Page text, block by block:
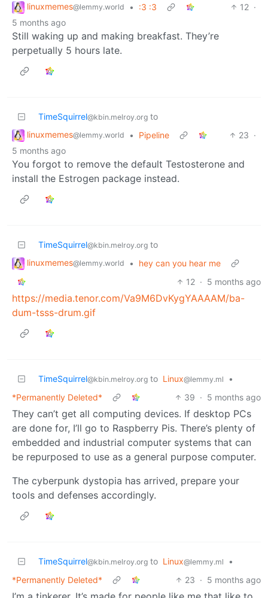
linuxmemes@lemmy.world • :3 :3 12 ·
5 months ago
Still waking up and making breakfast. They’re
perpetually 5 hours late.
TimeSquirrel@kbin.melroy.org to
linuxmemes@lemmy.world • Pipeline 23 ·
5 months ago
You forgot to remove the default Testosterone and
install the Estrogen package instead.
TimeSquirrel@kbin.melroy.org to
linuxmemes@lemmy.world •
hey can you hear me
12 · 5 months ago
https://media.tenor.com/Va9M6DvKygYAAAAM/ba-
dum-tsss-drum.gif
TimeSquirrel@kbin.melroy.org to Linux@lemmy.ml
•
*Permanently Deleted*
39 · 5 months ago
They can’t get all computing devices. If desktop PCs
are done for, I’ll go to Raspberry Pis. There’s plenty of
embedded and industrial computer systems that can
be repurposed to use as a general purpose computer.
The cyberpunk dystopia has arrived, prepare your
tools and defenses accordingly.
TimeSquirrel@kbin.melroy.org to Linux@lemmy.ml
•
*Permanently Deleted*
23 · 5 months ago